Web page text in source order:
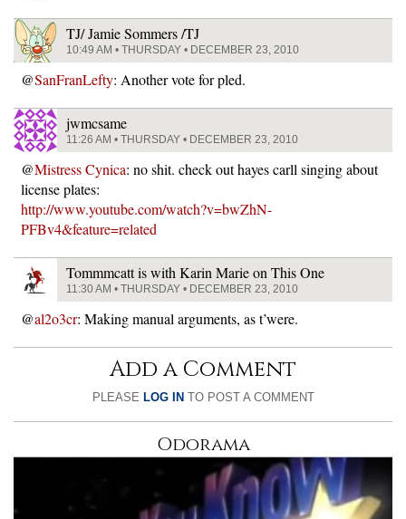
TJ/ Jamie Sommers /TJ
10:49 AM • THURSDAY • DECEMBER 23, 2010
@SanFranLefty: Another vote for pled.
jwmcsame
11:26 AM • THURSDAY • DECEMBER 23, 2010
@Mistress Cynica: no shit. check out hayes carll singing about
license plates:
http://www.youtube.com/watch?v=bwZhN-
PFBv4&feature=related
Tommmcatt is with Karin Marie on This One
11:30 AM • THURSDAY • DECEMBER 23, 2010
@al2o3cr: Making manual arguments, as t’were.
Add a Comment
PLEASE LOG INTO POST A COMMENT
Odorama